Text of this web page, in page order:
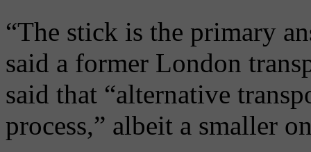
“The stick is the primary
said a former London
said that “alternative
process,” albeit a smaller